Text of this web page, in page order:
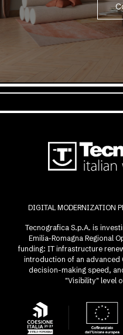
DIGITAL MODERNIZATION
Tecnografica S.p.A. is
Emilia-Romagna Regional
funding: IT infrastructure
introduction of an advanced
decision-making speed,
"Visibility" level